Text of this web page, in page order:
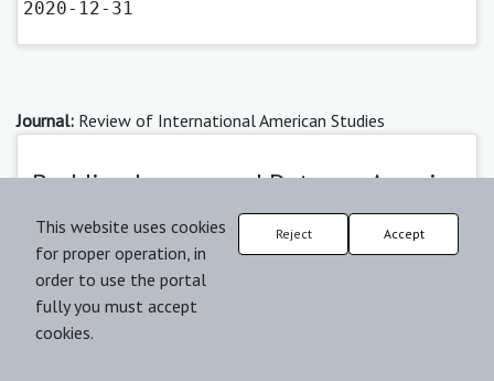
2020-12-31
Journal: Review of International American Studies
Buddies, Lovers, and Detours: America
and its Road Movies
Sasha Gora
Published: 19-12-2021 |
2021-12-19
This website uses cookies
for proper operation, in
order to use the portal
fully you must accept
cookies.
Reject Accept